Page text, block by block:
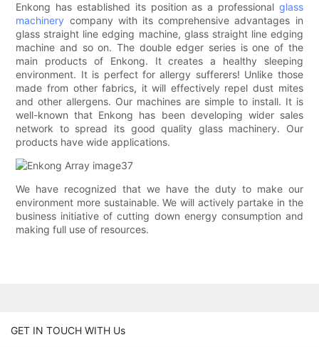
Enkong has established its position as a professional glass
machinery company with its comprehensive advantages in
glass straight line edging machine, glass straight line edging
machine and so on. The double edger series is one of the
main products of Enkong. It creates a healthy sleeping
environment. It is perfect for allergy sufferers! Unlike those
made from other fabrics, it will effectively repel dust mites
and other allergens. Our machines are simple to install. It is
well-known that Enkong has been developing wider sales
network to spread its good quality glass machinery. Our
products have wide applications.
We have recognized that we have the duty to make our
environment more sustainable. We will actively partake in the
business initiative of cutting down energy consumption and
making full use of resources.
GET IN TOUCH WITH Us